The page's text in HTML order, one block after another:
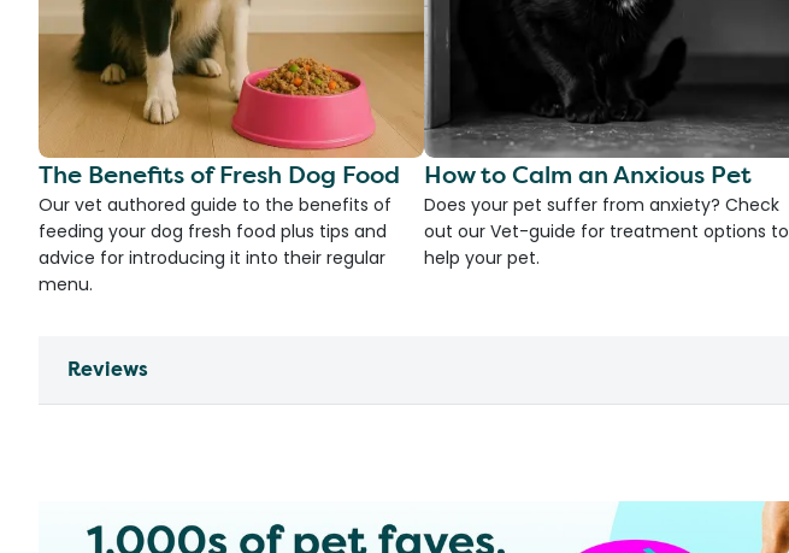
The Benefits of Fresh Dog Food
Our vet authored guide to the benefits of
feeding your dog fresh food plus tips and
advice for introducing it into their regular
menu.
How to Calm an Anxious Pet
Does your pet suffer from anxiety? Check
out our Vet-guide for treatment options to
help your pet.
Reviews